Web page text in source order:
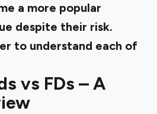
a more popular
despite their risk.
to understand each of
vs FDs – A